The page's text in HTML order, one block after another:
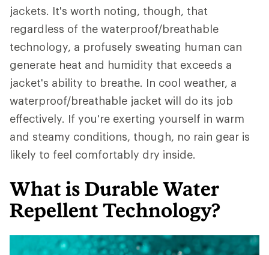
jackets. It's worth noting, though, that
regardless of the waterproof/breathable
technology, a profusely sweating human can
generate heat and humidity that exceeds a
jacket's ability to breathe. In cool weather, a
waterproof/breathable jacket will do its job
effectively. If you're exerting yourself in warm
and steamy conditions, though, no rain gear is
likely to feel comfortably dry inside.
What is Durable Water
Repellent Technology?